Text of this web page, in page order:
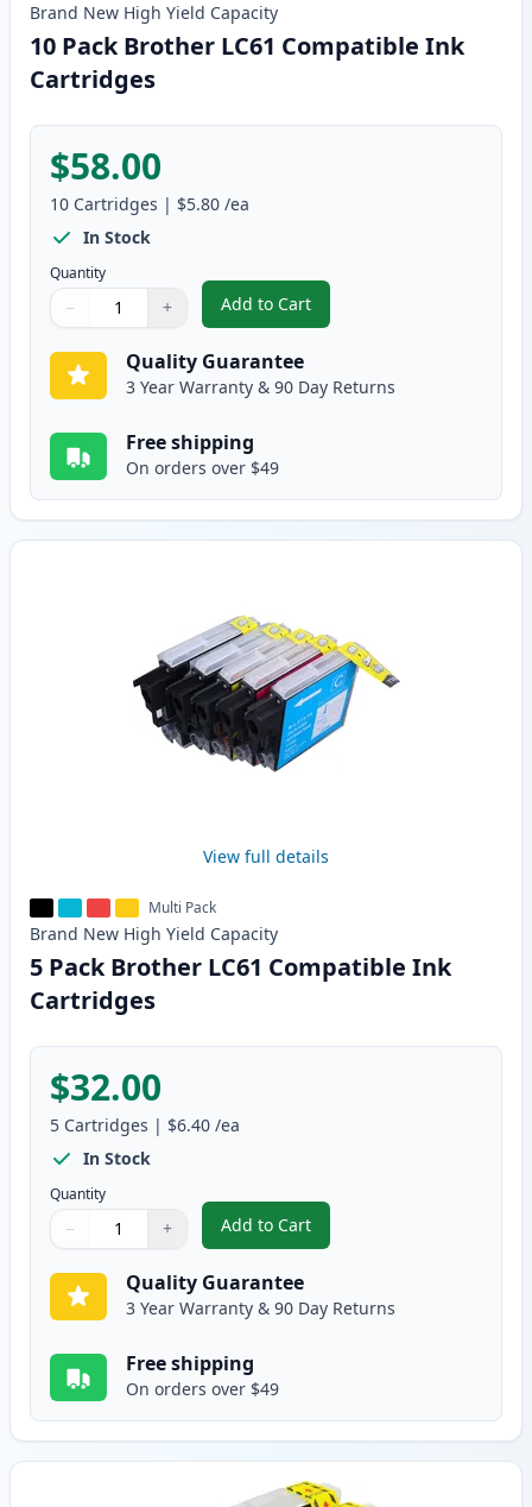
Brand New High Yield Capacity
10 Pack Brother LC61 Compatible Ink
Cartridges
$58.00
10 Cartridges | $5.80 /ea
In Stock
Quantity
Quantity
Use buttons to adjust
− +
Quantity:
Add to Cart
, 10 Pack Brother LC61
Quality Guarantee
3 Year Warranty & 90 Day Returns
Free shipping
On orders over $49
View full details
Multi Pack
Brand New High Yield Capacity
5 Pack Brother LC61 Compatible Ink
Cartridges
$32.00
5 Cartridges | $6.40 /ea
In Stock
Quantity
Quantity
Use buttons to adjust
− +
Quantity:
Add to Cart
, 5 Pack Brother LC61
Quality Guarantee
3 Year Warranty & 90 Day Returns
Free shipping
On orders over $49